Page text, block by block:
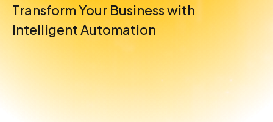
Transform Your Business with
Intelligent Automation